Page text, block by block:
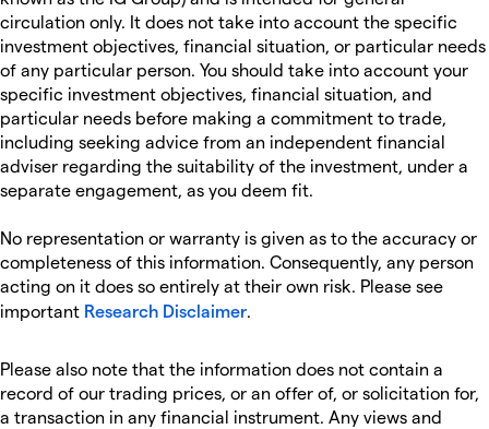
circulation only. It does not take into account the specific
investment objectives, financial situation, or particular needs
of any particular person. You should take into account your
specific investment objectives, financial situation, and
particular needs before making a commitment to trade,
including seeking advice from an independent financial
adviser regarding the suitability of the investment, under a
separate engagement, as you deem fit.
No representation or warranty is given as to the accuracy or
completeness of this information. Consequently, any person
acting on it does so entirely at their own risk. Please see
important Research Disclaimer.
Please also note that the information does not contain a
record of our trading prices, or an offer of, or solicitation for,
a transaction in any financial instrument. Any views and